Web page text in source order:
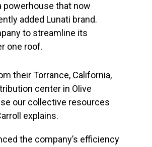
powerhouse that now
added Lunati brand.
to streamline its
one roof.
their Torrance, California,
center in Olive
our collective resources
explains.
the company’s efficiency